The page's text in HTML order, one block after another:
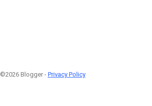
©2026 Blogger - Privacy Policy